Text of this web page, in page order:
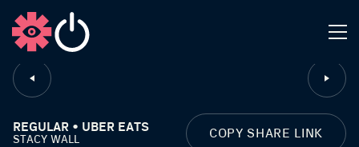
CLOSE
REGULAR • UBER EATS
STACY WALL COPY SHARE LINK